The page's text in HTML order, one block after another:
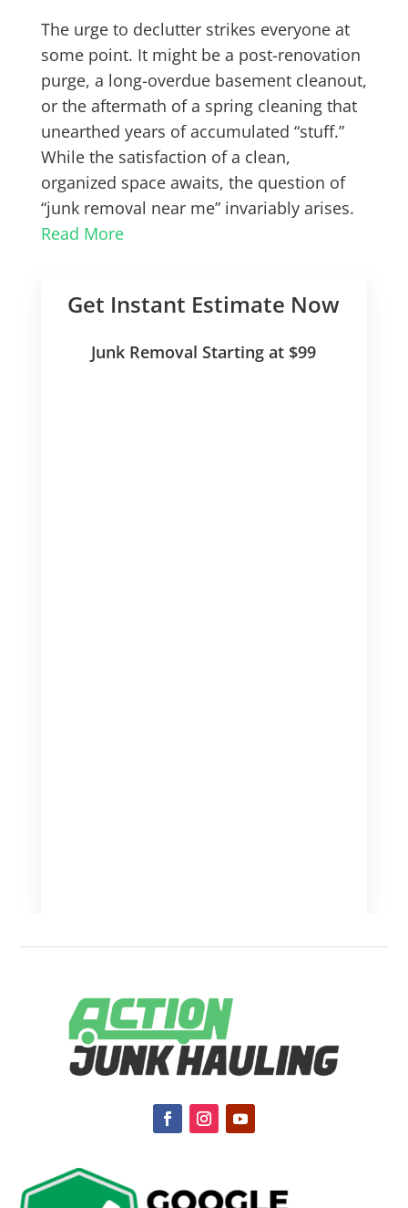
The urge to declutter strikes everyone at
some point. It might be a post-renovation
purge, a long-overdue basement cleanout,
or the aftermath of a spring cleaning that
unearthed years of accumulated “stuff.”
While the satisfaction of a clean,
organized space awaits, the question of
“junk removal near me” invariably arises.
Read More
Get Instant Estimate Now
Junk Removal Starting at $99